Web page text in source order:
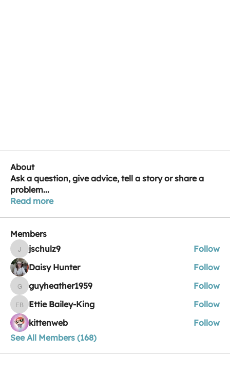
About
Ask a question, give advice, tell a story or share a
problem...
Read more
Members
jschulz9jschulz9
Follow
Daisy Hunter
Follow
guyheather1959
guyheather1959 Follow
Ettie Bailey-King
Ettie Bailey-King
Follow
kittenweb
Follow
See All Members (168)